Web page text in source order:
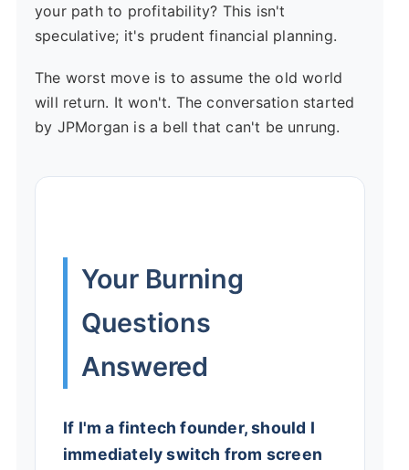
your path to profitability? This isn't
speculative; it's prudent financial planning.
The worst move is to assume the old world
will return. It won't. The conversation started
by JPMorgan is a bell that can't be unrung.
Your Burning
Questions
Answered
If I'm a fintech founder, should I
immediately switch from screen